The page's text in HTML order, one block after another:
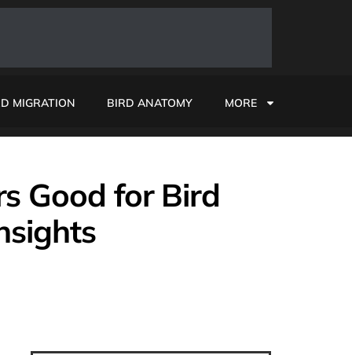
MIGRATION BIRD ANATOMY MORE
Good for Bird